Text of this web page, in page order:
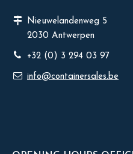
Nieuwelandenweg 5
2030 Antwerpen
+32 (0) 3 294 03 97
info@containersales.be